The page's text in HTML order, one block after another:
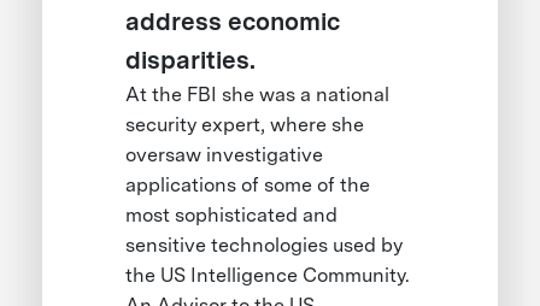
address economic
disparities.
At the FBI she was a national
security expert, where she
oversaw investigative
applications of some of the
most sophisticated and
sensitive technologies used by
the US Intelligence Community.